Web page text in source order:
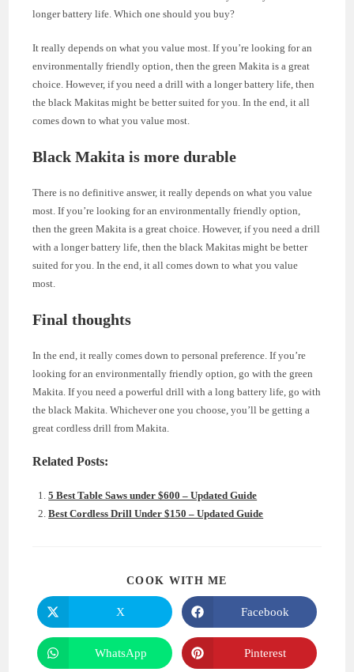
longer battery life. Which one should you buy?
It really depends on what you value most. If you’re looking for an
environmentally friendly option, then the green Makita is a great
choice. However, if you need a drill with a longer battery life, then
the black Makitas might be better suited for you. In the end, it all
comes down to what you value most.
Black Makita is more durable
There is no definitive answer, it really depends on what you value
most. If you’re looking for an environmentally friendly option,
then the green Makita is a great choice. However, if you need a drill
with a longer battery life, then the black Makitas might be better
suited for you. In the end, it all comes down to what you value
most.
Final thoughts
In the end, it really comes down to personal preference. If you’re
looking for an environmentally friendly option, go with the green
Makita. If you need a powerful drill with a long battery life, go with
the black Makita. Whichever one you choose, you’ll be getting a
great cordless drill from Makita.
Related Posts:
5 Best Table Saws under $600 – Updated Guide
Best Cordless Drill Under $150 – Updated Guide
COOK WITH ME
Opens
in
a
new
window
X
Opens
in
a
new
window
Facebook
Opens
in
WhatsApp
Opens
in
Pinterest